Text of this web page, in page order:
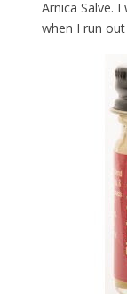
Arnica Salve.
when I run